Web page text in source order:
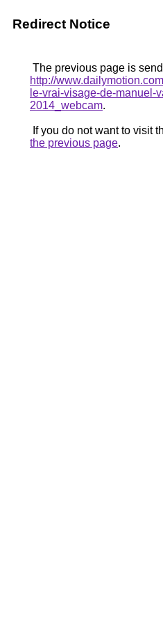
Redirect Notice
The previous page is
http://
le-vrai-visage-de-manuel-
2014_webcam.
If you do not want to visit
the previous page.